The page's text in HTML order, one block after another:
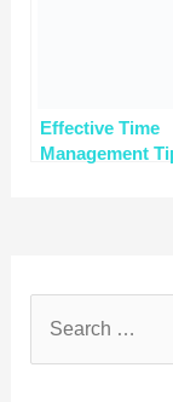
Effective Time
Management